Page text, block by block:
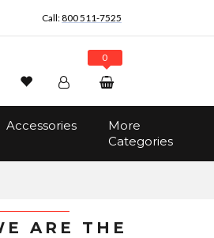
Call:800 511-7525
Wishlist Account
Order
0
$0.00
Accessories
More
Categories
ARE THE